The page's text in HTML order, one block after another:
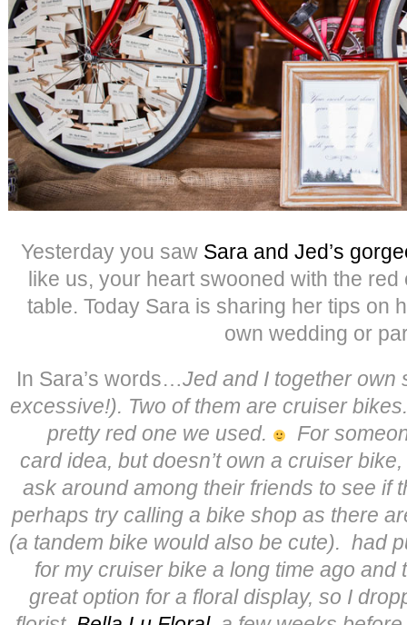
Yesterday you saw Sara and Jed’s
like us, your heart swooned with the
table. Today Sara is sharing her tips on
own wedding or
In Sara’s words…Jed and I together own
excessive!). Two of them are cruiser
pretty red one we used.
For
card idea, but doesn’t own a cruiser
ask around among their friends to see if
perhaps try calling a bike shop as there
(a tandem bike would also be cute). had
for my cruiser bike a long time ago and
great option for a floral display, so I